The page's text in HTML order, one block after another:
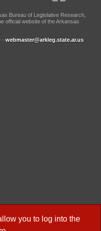
you to log into the
Bureau of Legislative Research,
official website of the Arkansas
- webmaster@arkleg.state.ar.us